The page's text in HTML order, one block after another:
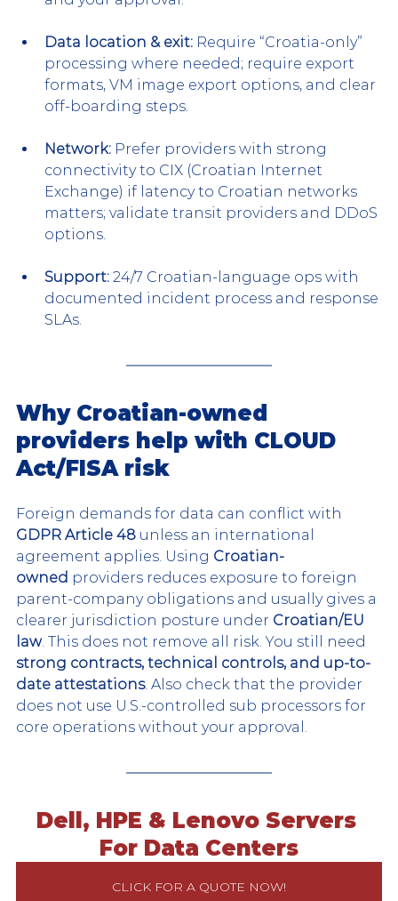
Data location & exit: Require “Croatia-only”
processing where needed; require export
formats, VM image export options, and clear
off-boarding steps.
Network: Prefer providers with strong
connectivity to CIX (Croatian Internet
Exchange) if latency to Croatian networks
matters; validate transit providers and DDoS
options.
Support: 24/7 Croatian-language ops with
documented incident process and response
SLAs.
Why Croatian-owned
providers help with CLOUD
Act/FISA risk
Foreign demands for data can conflict with
GDPR Article 48 unless an international
agreement applies. Using Croatian-
owned providers reduces exposure to foreign
parent-company obligations and usually gives a
clearer jurisdiction posture under Croatian/EU
law. This does not remove all risk. You still need
strong contracts, technical controls, and up-to-
date attestations. Also check that the provider
does not use U.S.-controlled sub processors for
core operations without your approval.
Dell, HPE & Lenovo Servers
For Data Centers
CLICK FOR A QUOTE NOW!